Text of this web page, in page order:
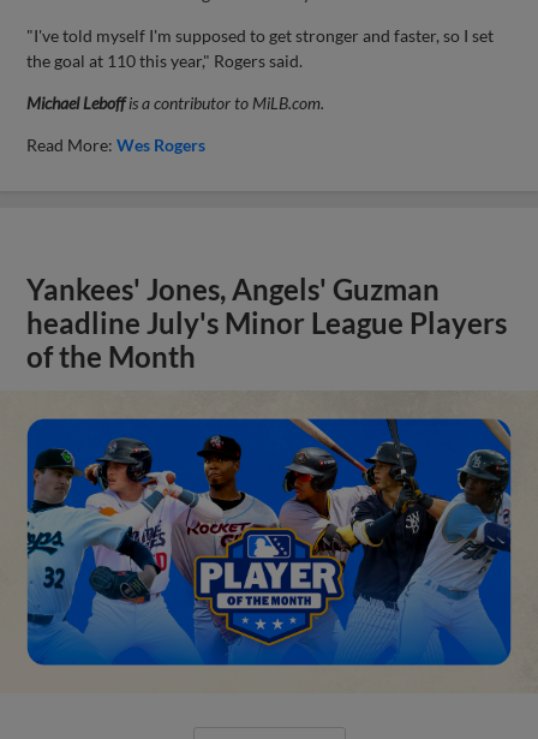
"I've told myself I'm supposed to get stronger and faster, so I set
the goal at 110 this year," Rogers said.
Michael Leboffis a contributor to MiLB.com.
Read More:Wes Rogers
Yankees' Jones, Angels' Guzman
headline July's Minor League Players
of the Month